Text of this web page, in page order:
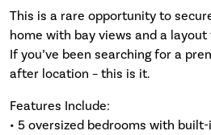
This is a rare opportunity to
home with bay views and a
If you’ve been searching for a
after location – this is it.
Features Include:
• 5 oversized bedrooms with